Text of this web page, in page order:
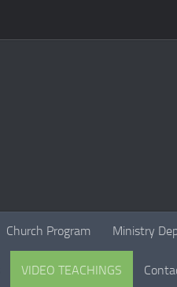
Church Program Ministry
VIDEO TEACHINGS